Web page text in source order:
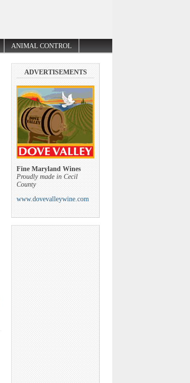
ANIMAL CONTROL
ADVERTISEMENTS
Fine Maryland Wines
Proudly made in Cecil
County
www.dovevalleywine.com